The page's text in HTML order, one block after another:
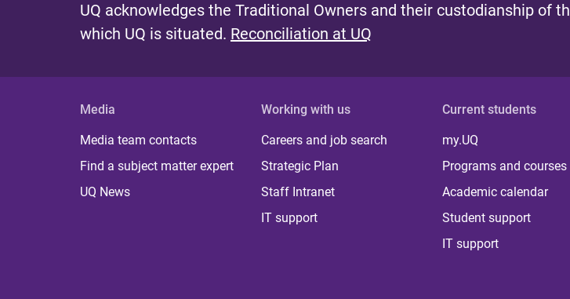
UQ acknowledges the Traditional Owners and their custodianship of
which UQ is situated. Reconciliation at UQ
Media
Media team contacts
Find a subject matter expert
UQ News
Working with us
Careers and job search
Strategic Plan
Staff Intranet
IT support
Current students
my.UQ
Programs and courses
Academic calendar
Student support
IT support